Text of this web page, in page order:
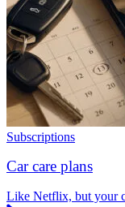
Subscriptions
Car care plans
Like Netflix, but your